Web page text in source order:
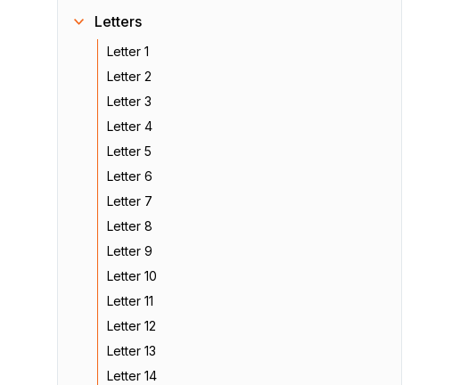
Letters
Letter 1
Letter 2
Letter 3
Letter 4
Letter 5
Letter 6
Letter 7
Letter 8
Letter 9
Letter 10
Letter 11
Letter 12
Letter 13
Letter 14